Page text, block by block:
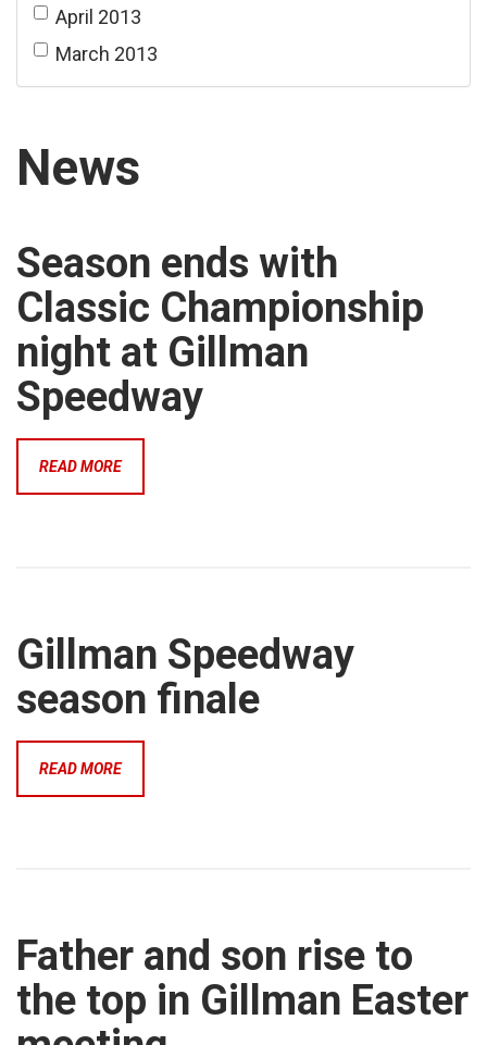
April 2013
March 2013
News
Season ends with
Classic Championship
night at Gillman
Speedway
READ MORE
Gillman Speedway
season finale
READ MORE
Father and son rise to
the top in Gillman Easter